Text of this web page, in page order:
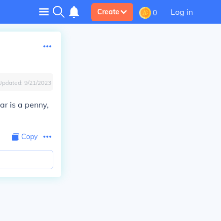
Create 0 Log in
9/21/2023
is a penny,
Copy